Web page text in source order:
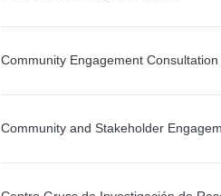
Community Engagement
Community and Stakeholder